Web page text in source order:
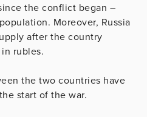
the conflict began –
Moreover, Russia
after the country
rubles.
the two countries have
start of the war.